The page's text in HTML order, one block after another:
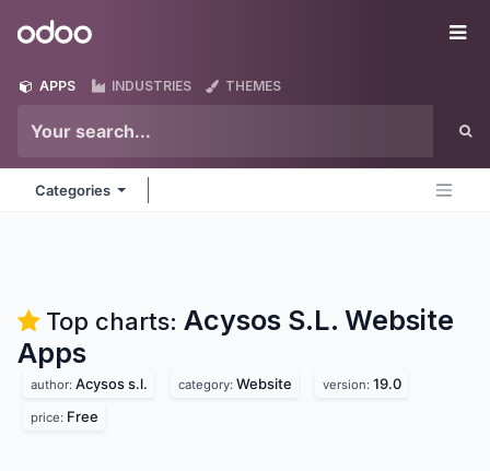
Odoo
APPS INDUSTRIES THEMES
Categories
Top charts: Acysos S.L. Website
Apps
author: Acysos s.l. category: Website version: 19.0
price: Free